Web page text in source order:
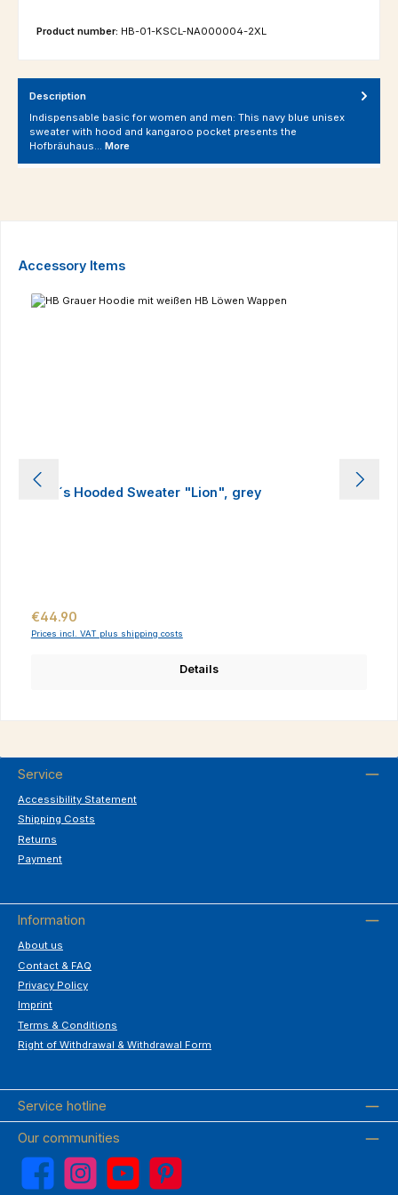
Product number: HB-01-KSCL-NA000004-2XL
Description
Indispensable basic for women and men: This navy blue unisex
sweater with hood and kangaroo pocket presents the
Hofbräuhaus… More
Skip product gallery
Accessory Items
Men´s Hooded Sweater "Lion", grey
Regular price:
€44.90
Prices incl. VAT plus shipping costs
Details
Service
Accessibility Statement
Shipping Costs
Returns
Payment
Information
About us
Contact & FAQ
Privacy Policy
Imprint
Terms & Conditions
Right of Withdrawal & Withdrawal Form
Service hotline
Our communities
Facebook Instagram YouTube Pinterest